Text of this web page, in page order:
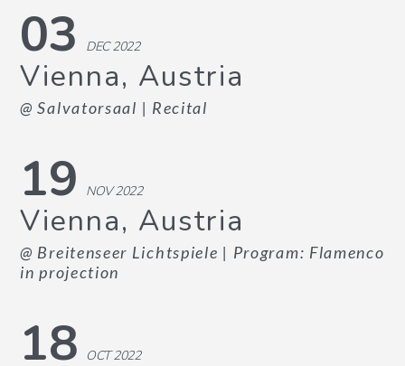
03 DEC 2022
Vienna, Austria
@ Salvatorsaal | Recital
19 NOV 2022
Vienna, Austria
@ Breitenseer Lichtspiele | Program: Flamenco
in projection
18 OCT 2022